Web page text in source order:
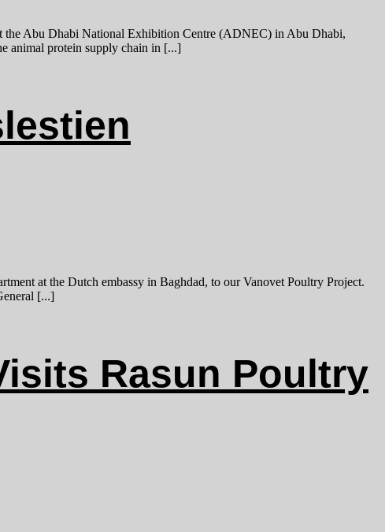
Abu Dhabi National Exhibition Centre (ADNEC) in Abu Dhabi,
animal protein supply chain in [...]
at the Dutch embassy in Baghdad, to our Vanovet Poultry Project.
[...]
Rasun Poultry